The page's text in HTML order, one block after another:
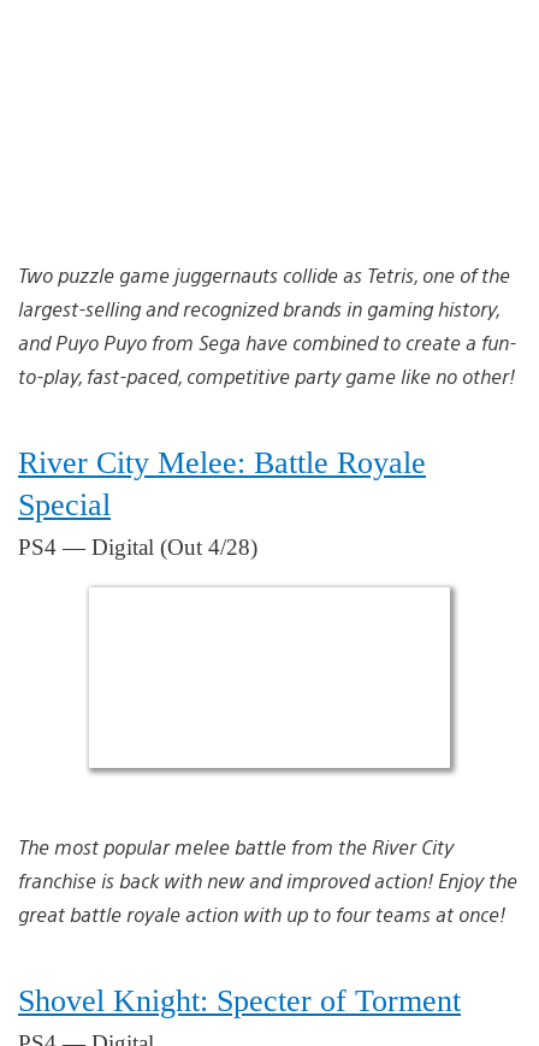
Two puzzle game juggernauts collide as Tetris, one of the
largest-selling and recognized brands in gaming history,
and Puyo Puyo from Sega have combined to create a fun-
to-play, fast-paced, competitive party game like no other!
River City Melee: Battle Royale
Special
PS4 — Digital (Out 4/28)
The most popular melee battle from the River City
franchise is back with new and improved action! Enjoy the
great battle royale action with up to four teams at once!
Shovel Knight: Specter of Torment